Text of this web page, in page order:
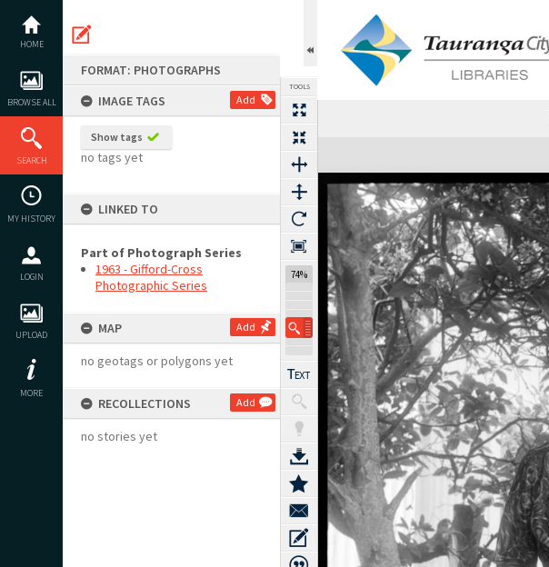
content
HOME
BROWSE ALL
SEARCH
MY HISTORY
LOGIN
UPLOAD
MORE
FORMAT: PHOTOGRAPHS
IMAGE TAGS
Add
Show tags
no tags yet
LINKED TO
Part of Photograph Series
1963 - Gifford-Cross
Photographic Series
MAP Add
no geotags or polygons yet
RECOLLECTIONS Add
no stories yet
TOOLS
74%
Expand/collapse